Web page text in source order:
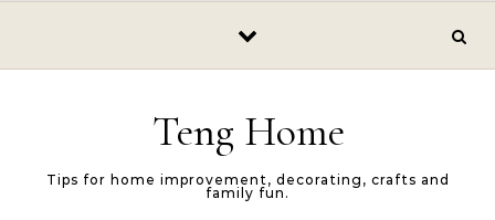
Teng Home
Tips for home improvement, decorating, crafts and
family fun.